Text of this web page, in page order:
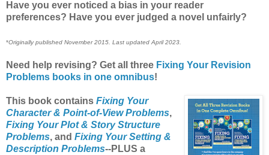
Have you ever noticed a bias in your reader
preferences? Have you ever judged a novel unfairly?
*Originally published November 2015. Last updated April 2023.
Need help revising? Get all three Fixing Your Revision
Problems books in one omnibus!
This book contains Fixing Your
Character & Point-of-View Problems,
Fixing Your Plot & Story Structure
Problems, and Fixing Your Setting &
Description Problems--PLUS a